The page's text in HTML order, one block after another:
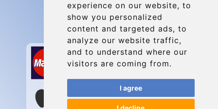
experience on our website, to
show you personalized
content and targeted ads, to
analyze our website traffic,
and to understand where our
visitors are coming from.
I agree
info@charleroiexpress.be
Secure Payment with STRIPE